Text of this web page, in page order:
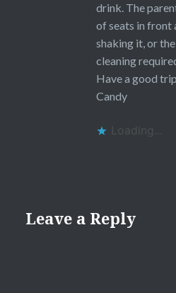
drink. The
of seats in front
shaking it, or
cleaning
Have a good
Candy
Loading...
Leave a Reply